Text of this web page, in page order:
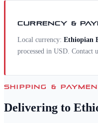
CURRENCY &
Local currency: Ethiopian
processed in USD. Contact
SHIPPING &
Delivering to